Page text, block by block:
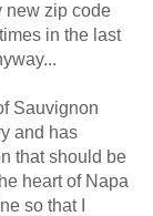
new zip code
in the last
Sauvignon
and has
that should be
heart of Napa
so that I